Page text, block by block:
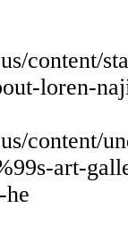
content/
loren-
content/
art-